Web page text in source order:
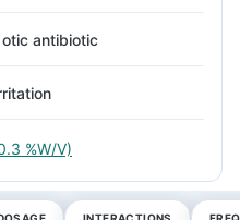
antibiotic
%W/V)